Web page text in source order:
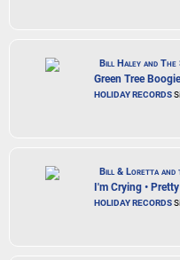
Bill Haley and The
Green Tree
HOLIDAY RECORDS
Bill & Loretta and
I'm Crying •
HOLIDAY RECORDS